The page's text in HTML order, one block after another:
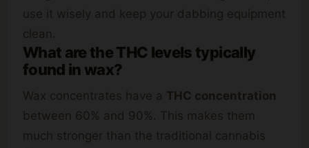
use it wisely and keep your dabbing equipment
clean.
What are the THC levels typically
found in wax?
Wax concentrates have a THC concentration
between 60% and 90%. This makes them
much stronger than the traditional cannabis